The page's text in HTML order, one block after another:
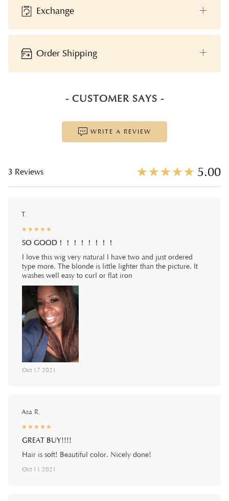
Exchange
Order Shipping
- CUSTOMER SAYS -
WRITE A REVIEW
3 Reviews ☆☆☆☆☆
★★★★★ 5.00
T.
☆☆☆☆☆
★★★★★
SO GOOD！！！！！！！！
I love this wig very natural I have two and just ordered
type more. The blonde is little lighter than the picture. It
washes well easy to curl or flat iron
Oct 17 2021
Asa R.
☆☆☆☆☆
★★★★★
GREAT BUY!!!!
Hair is soft! Beautiful color. Nicely done!
Oct 11 2021